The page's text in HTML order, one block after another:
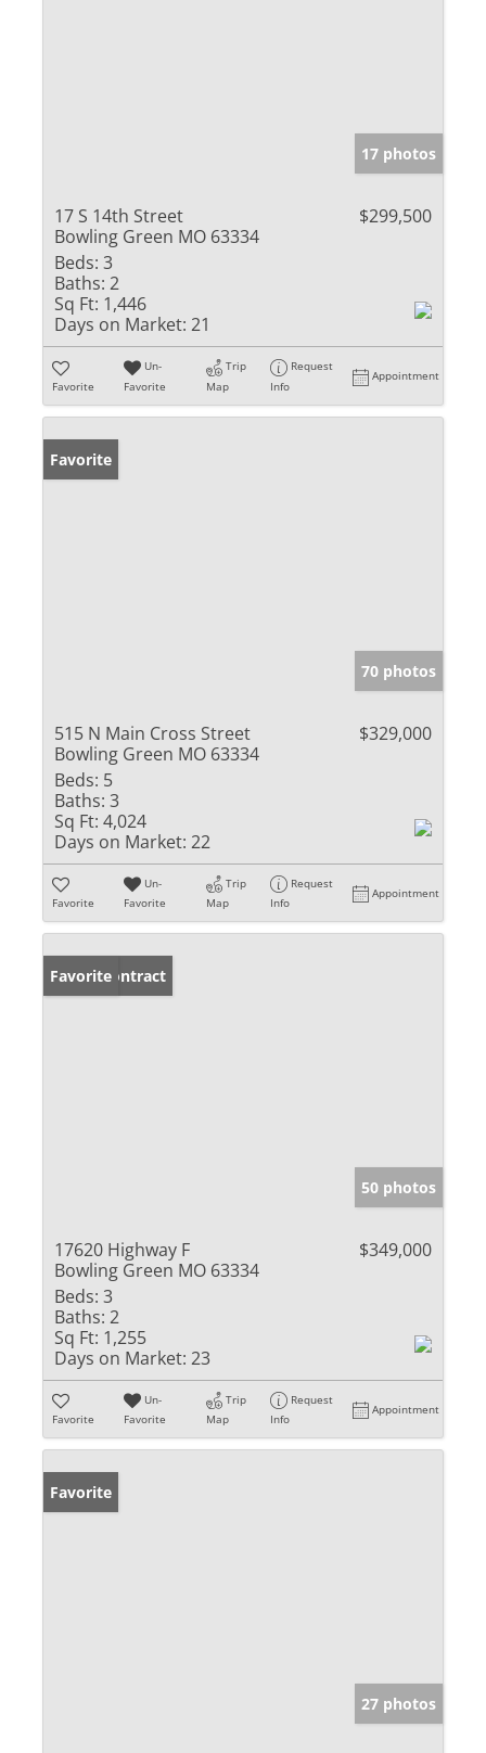
17 photos
17 S 14th Street
Bowling Green MO 63334
$299,500
Beds: 3
Baths: 2
Sq Ft: 1,446
Days on Market: 21
Favorite
Un-
Favorite
Trip
Map
Request
Info
Appointment
Favorite
70 photos
515 N Main Cross Street
Bowling Green MO 63334
$329,000
Beds: 5
Baths: 3
Sq Ft: 4,024
Days on Market: 22
Favorite
Un-
Favorite
Trip
Map
Request
Info
Appointment
Under Contract
Favorite
50 photos
17620 Highway F
Bowling Green MO 63334
$349,000
Beds: 3
Baths: 2
Sq Ft: 1,255
Days on Market: 23
Favorite
Un-
Favorite
Trip
Map
Request
Info
Appointment
Favorite
27 photos